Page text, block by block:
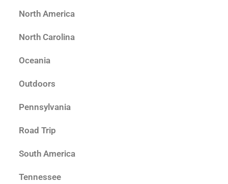
North America
North Carolina
Oceania
Outdoors
Pennsylvania
Road Trip
South America
Tennessee